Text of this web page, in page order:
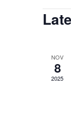
NOV
8
2025